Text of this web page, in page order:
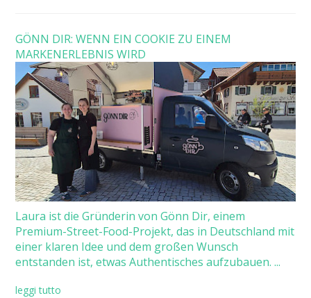
GÖNN DIR: WENN EIN COOKIE ZU EINEM
MARKENERLEBNIS WIRD
Laura ist die Gründerin von Gönn Dir, einem
Premium-Street-Food-Projekt, das in Deutschland mit
einer klaren Idee und dem großen Wunsch
entstanden ist, etwas Authentisches aufzubauen. ...
leggi tutto